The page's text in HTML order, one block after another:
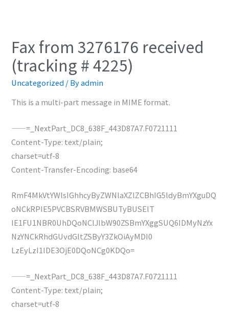
Fax from 3276176 received
(tracking # 4225)
Uncategorized / Byadmin
This is a multi-part message in MIME format.
——=_NextPart_DC8_638F_443D87A7.F0721111
Content-Type: text/plain;
charset=utf-8
Content-Transfer-Encoding: base64
RmF4MkVtYWlsIGhhcyByZWNlaXZlZCBhIG5ldyBmYXguDQ
oNCkRPIE5PVCBSRVBMWSBUTyBUSElT
IE1FU1NBR0UhDQoNClJlbW90ZSBmYXggSUQ6IDMyNzYx
NzYNCkRhdGUvdGltZSByY3ZkOiAyMDI0
LzEyLzI1IDE3OjE0DQoNCg0KDQo=
——=_NextPart_DC8_638F_443D87A7.F0721111
Content-Type: text/plain;
charset=utf-8